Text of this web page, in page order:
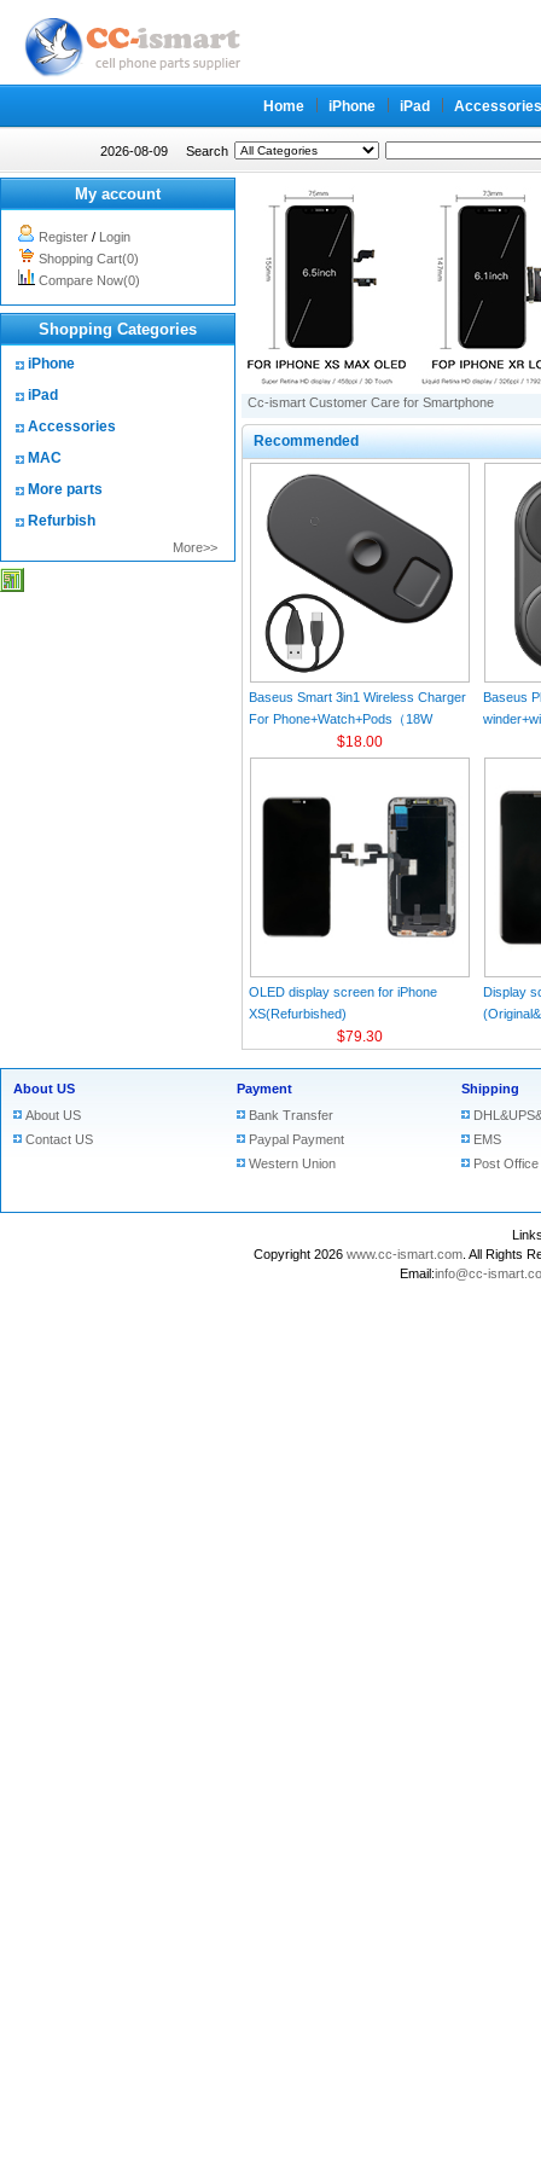
Home iPhone iPad Accessories
2026-08-09 Search
My account
Register / Login
Shopping Cart(0)
Compare Now(0)
Shopping Categories
iPhone
iPad
Accessories
MAC
More parts
Refurbish
More>>
Cc-ismart Customer Care for Smartphone
Recommended
Baseus Smart 3in1 Wireless Charger
For Phone+Watch+Pods（18W
$18.00
Baseus
Charger
OLED display screen for iPhone
XS(Refurbished)
$79.30
Display
About US
About US
Contact US
Payment
Bank Transfer
Paypal Payment
Western Union
Shipping
EMS
Post Office
Copyright 2026 www.cc-ismart.com . All Rights
Email:info@cc-